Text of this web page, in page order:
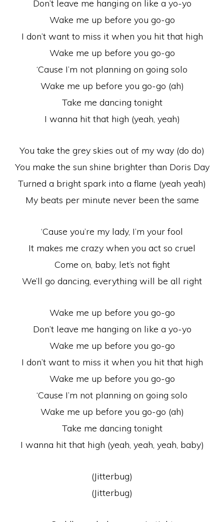
Don’t leave me hanging on like a yo-yo
Wake me up before you go-go
I don’t want to miss it when you hit that high
Wake me up before you go-go
‘Cause I’m not planning on going solo
Wake me up before you go-go (ah)
Take me dancing tonight
I wanna hit that high (yeah, yeah)
You take the grey skies out of my way (do do)
You make the sun shine brighter than Doris Day
Turned a bright spark into a flame (yeah yeah)
My beats per minute never been the same
‘Cause you’re my lady, I’m your fool
It makes me crazy when you act so cruel
Come on, baby, let’s not fight
We’ll go dancing, everything will be all right
Wake me up before you go-go
Don’t leave me hanging on like a yo-yo
Wake me up before you go-go
I don’t want to miss it when you hit that high
Wake me up before you go-go
‘Cause I’m not planning on going solo
Wake me up before you go-go (ah)
Take me dancing tonight
I wanna hit that high (yeah, yeah, yeah, baby)
(Jitterbug)
(Jitterbug)